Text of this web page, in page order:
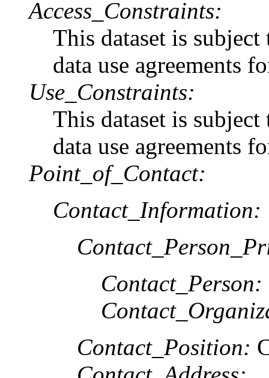
Access_Constraints:
This dataset is
data use agreements
Use_Constraints:
This dataset is
data use agreements
Point_of_Contact:
Contact_Information:
Contact_Person:
Contact_Position: